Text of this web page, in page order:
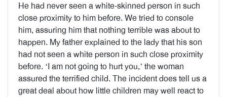
He had never seen a white-skinned person in such
close proximity to him before. We tried to console
him, assuring him that nothing terrible was about to
happen. My father explained to the lady that his son
had not seen a white person in such close proximity
before. ‘I am not going to hurt you,’ the woman
assured the terrified child. The incident does tell us a
great deal about how little children may well react to